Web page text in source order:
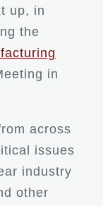
up, in
the
in
across
issues
industry
other